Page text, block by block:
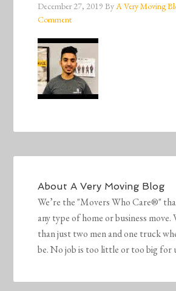
December 27, 2019 ByA Very Moving
Comment
AboutA Very Moving Blog
We’re the "Movers Who Care®"
any type of home or business move.
than just two men and one truck
be. No job is too little or too big for